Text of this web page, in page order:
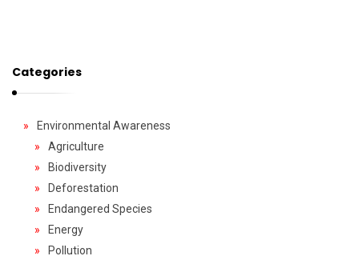
Categories
Environmental Awareness
Agriculture
Biodiversity
Deforestation
Endangered Species
Energy
Pollution